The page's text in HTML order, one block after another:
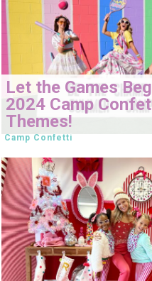
Let the Games
2024 Camp
Themes!
Camp Confetti